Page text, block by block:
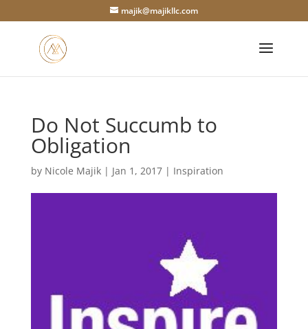
majik@majikllc.com
Do Not Succumb to
Obligation
by Nicole Majik| Jan 1, 2017| Inspiration